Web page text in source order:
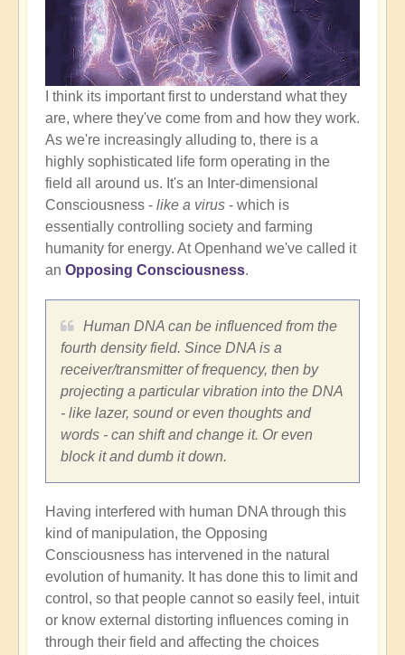
I think its important first to understand what they
are, where they've come from and how they work.
As we're increasingly alluding to, there is a
highly sophisticated life form operating in the
field all around us. It's an Inter-dimensional
Consciousness - like a virus - which is
essentially controlling society and farming
humanity for energy. At Openhand we've called it
an Opposing Consciousness.
Human DNA can be influenced from the
fourth density field. Since DNA is a
receiver/transmitter of frequency, then by
projecting a particular vibration into the DNA
- like lazer, sound or even thoughts and
words - can shift and change it. Or even
block it and dumb it down.
Having interfered with human DNA through this
kind of manipulation, the Opposing
Consciousness has intervened in the natural
evolution of humanity. It has done this to limit and
control, so that people cannot so easily feel, intuit
or know external distorting influences coming in
through their field and affecting the choices